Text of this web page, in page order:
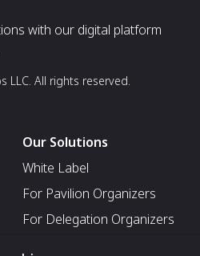
with our digital platform
LLC. All rights reserved.
Our Solutions
White Label
For Pavilion Organizers
For Delegation Organizers